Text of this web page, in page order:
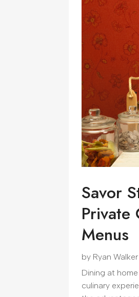
Savor
Private
Menus
by Ryan Walker
Dining at
culinary